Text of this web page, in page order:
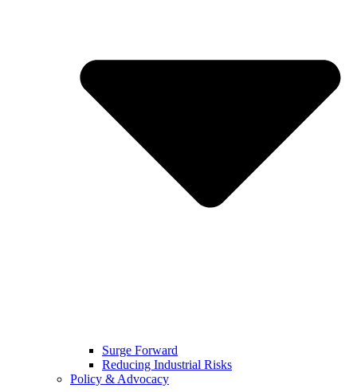
Surge Forward
Reducing Industrial Risks
Policy & Advocacy